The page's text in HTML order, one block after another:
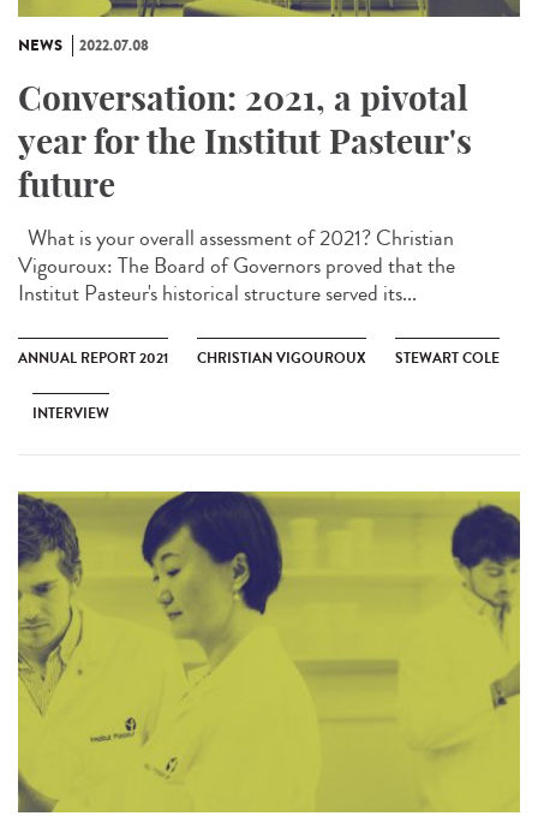
NEWS 2022.07.08
Conversation: 2021, a pivotal
year for the Institut Pasteur's
future
What is your overall assessment of 2021? Christian
Vigouroux: The Board of Governors proved that the
Institut Pasteur's historical structure served its...
ANNUAL REPORT 2021 CHRISTIAN VIGOUROUX STEWART COLE
INTERVIEW